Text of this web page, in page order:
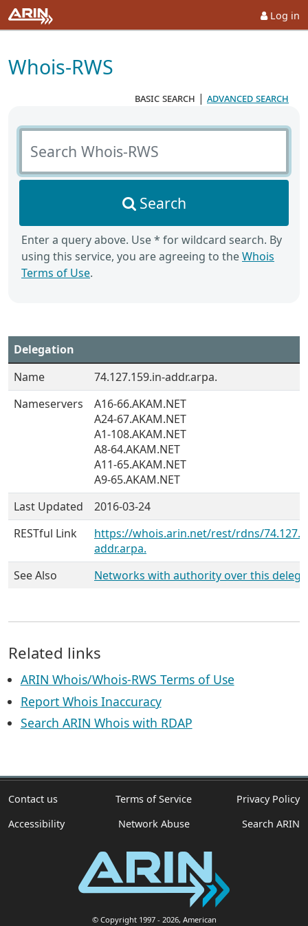
Log in
Whois-RWS
basic search | advanced search
Search Whois-RWS
Search
Enter a query above. Use * for wildcard search. By
using this service, you are agreeing to theWhois
Terms of Use.
Delegation
Name
74.127.159.in-addr.arpa.
Nameservers
A16-66.AKAM.NET
A24-67.AKAM.NET
A1-108.AKAM.NET
A8-64.AKAM.NET
A11-65.AKAM.NET
A9-65.AKAM.NET
Last Updated
2016-03-24
RESTful Link
https://whois.arin.net/rest/rdns/
addr.arpa.
See Also
Networks with authority over this
Related links
ARIN Whois/Whois-RWS Terms of Use
Report Whois Inaccuracy
Search ARIN Whois with RDAP
Contact us Terms of Service
Privacy Policy
Accessibility
Network Abuse Search ARIN
© Copyright 1997- 2026, American